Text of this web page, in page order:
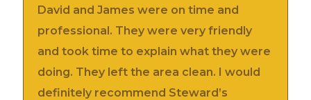
David and James were on time and
professional. They were very friendly
and took time to explain what they were
doing. They left the area clean. I would
definitely recommend Steward’s